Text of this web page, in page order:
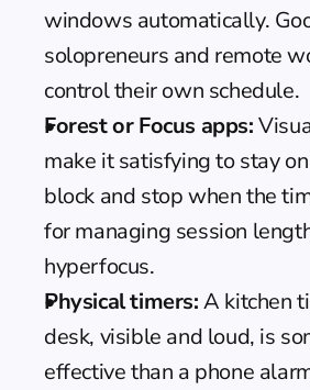
windows automatically.
solopreneurs and remote
control their own schedule.
Forest or Focus apps:
make it satisfying to stay
block and stop when the
for managing session
hyperfocus.
Physical timers: A kitchen
desk, visible and loud, is
effective than a phone